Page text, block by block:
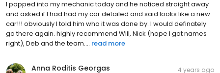
I popped into my mechanic today and he noticed straight away
and asked if I had had my car detailed and said looks like a new
car!!! obviously I told him who it was done by. I would definately
go there again. highly recommend Will, Nick (hope I got names
right), Deb and the team.... read more
Anna Roditis Georgas 4 years ago